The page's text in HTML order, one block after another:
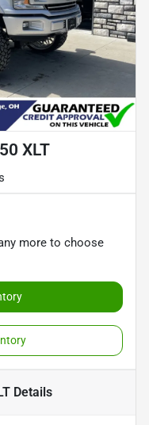
XLT
more to choose
Details